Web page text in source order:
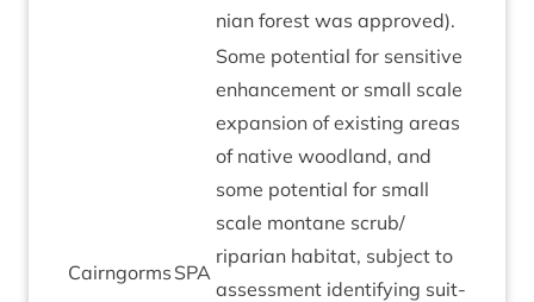
ni­an forest was approved).
Cairngorms SPA
Some poten­tial for sens­it­ive
enhance­ment or small scale
expan­sion of exist­ing areas
of nat­ive wood­land, and
some poten­tial for small
scale mont­ane scrub/​
riparian hab­it­at, sub­ject to
assess­ment identi­fy­ing suit­